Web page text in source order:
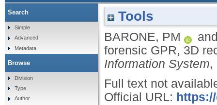
Tools
BARONE, PM
forensic GPR, 3D
Information System,
Full text not
Official URL:
Search
Simple
Advanced
Metadata
Browse
Division
Type
Author